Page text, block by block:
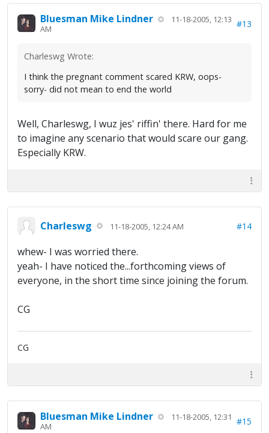
Bluesman Mike Lindner
11-18-2005, 12:13
AM
#13
Charleswg Wrote:
I think the pregnant comment scared KRW, oops-
sorry- did not mean to end the world
Well, Charleswg, I wuz jes' riffin' there. Hard for me
to imagine any scenario that would scare our gang.
Especially KRW.
Charleswg 11-18-2005, 12:24 AM #14
whew- I was worried there.
yeah- I have noticed the...forthcoming views of
everyone, in the short time since joining the forum.
CG
CG
Bluesman Mike Lindner
11-18-2005, 12:31
AM
#15